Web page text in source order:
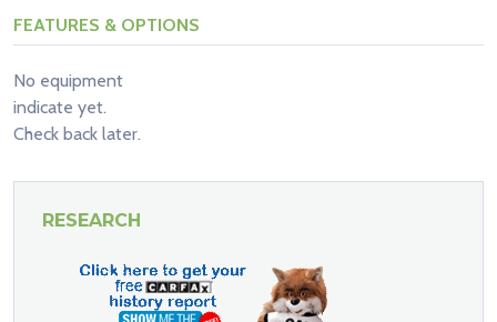
FEATURES & OPTIONS
No equipment
indicate yet.
Check back later.
RESEARCH